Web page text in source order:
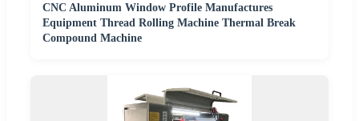
CNC Aluminum Window Profile Manufactures
Equipment Thread Rolling Machine Thermal Break
Compound Machine